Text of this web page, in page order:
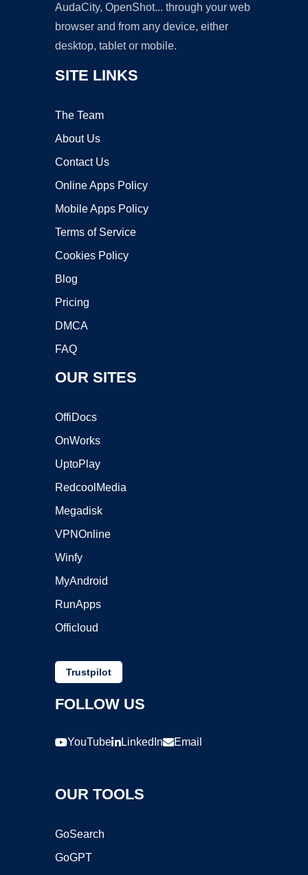
AudaCity, OpenShot... through your web
browser and from any device, either
desktop, tablet or mobile.
SITE LINKS
The Team
About Us
Contact Us
Online Apps Policy
Mobile Apps Policy
Terms of Service
Cookies Policy
Blog
Pricing
DMCA
FAQ
OUR SITES
OffiDocs
OnWorks
UptoPlay
RedcoolMedia
Megadisk
VPNOnline
Winfy
MyAndroid
RunApps
Officloud
Trustpilot
FOLLOW US
YouTube LinkedIn Email
OUR TOOLS
GoSearch
GoGPT